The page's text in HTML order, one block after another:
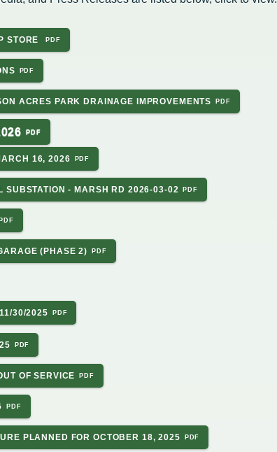
Housing Authority
Team
STORE
ACRES PARK DRAINAGE IMPROVEMENTS
16, 2026
SUBSTATION - MARSH RD 2026-03-02
(PHASE 2)
30/2025
OF SERVICE
PLANNED FOR OCTOBER 18, 2025